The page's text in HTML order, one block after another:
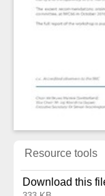
Resource tools
Download this